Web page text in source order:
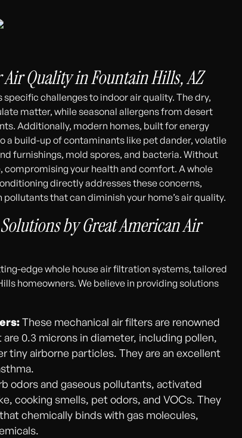
Quality in Fountain Hills, AZ
challenges to indoor air quality. The dry,
matter, while seasonal allergens from desert
Additionally, modern homes, built for energy
build-up of contaminants like pet dander, volatile
furnishings, mold spores, and bacteria. Without
your health and comfort. A whole
directly addresses these concerns,
that can diminish your home’s air quality.
by Great American Air
edge whole house air filtration systems, tailored
homeowners. We believe in providing solutions
These mechanical air filters are renowned
0.3 microns in diameter, including pollen,
tiny airborne particles. They are an excellent
odors and gaseous pollutants, activated
cooking smells, pet odors, and VOCs. They
chemically binds with gas molecules,